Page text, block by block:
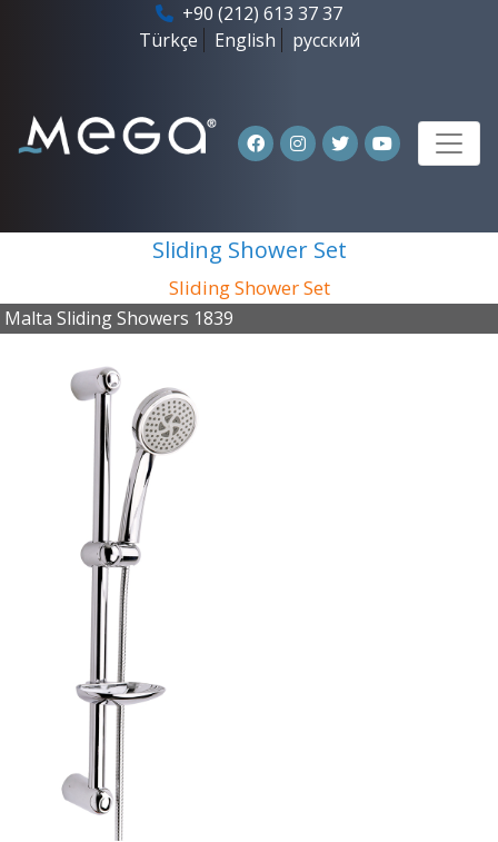
+90 (212) 613 37 37
Türkçe
English русский
Sliding Shower Set
Sliding Shower Set
Malta Sliding Showers 1839